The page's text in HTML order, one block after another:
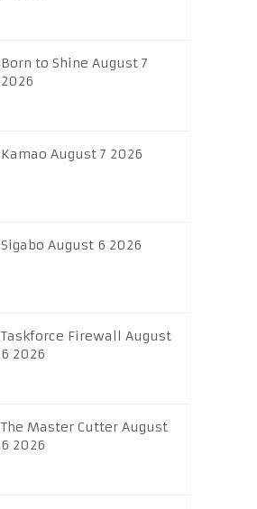
Born to Shine August 7
2026
Kamao August 7 2026
Sigabo August 6 2026
Taskforce Firewall August
6 2026
The Master Cutter August
6 2026